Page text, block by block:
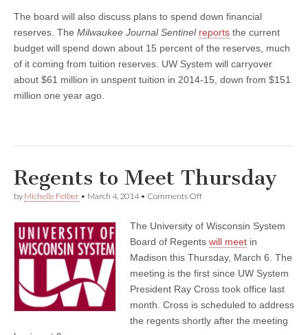
The board will also discuss plans to spend down financial
reserves. The Milwaukee Journal Sentinel reports the current
budget will spend down about 15 percent of the reserves, much
of it coming from tuition reserves. UW System will carryover
about $61 million in unspent tuition in 2014-15, down from $151
million one year ago.
Regents to Meet Thursday
by Michelle Felber • March 4, 2014• Comments Offon
Meet
Thursday
The University of Wisconsin System
Board of Regents will meet in
Madison this Thursday, March 6. The
meeting is the first since UW System
President Ray Cross took office last
month. Cross is scheduled to address
the regents shortly after the meeting